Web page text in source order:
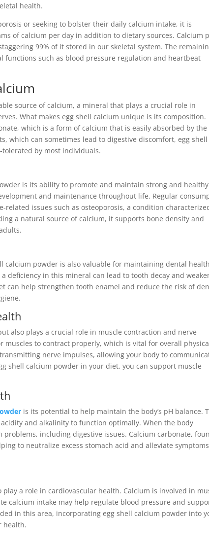
health.
or seeking to bolster their daily calcium intake, it is
of calcium per day in addition to dietary sources. Calcium
99% of it stored in our skeletal system. The
such as blood pressure regulation and heartbeat
source of calcium, a mineral that plays a crucial role in
What makes egg shell calcium unique is its composition.
which is a form of calcium that is easily absorbed by the
which can sometimes lead to digestive discomfort, egg shell
by most individuals.
is its ability to promote and maintain strong and healthy
and maintenance throughout life. Regular
issues such as osteoporosis, a condition
a natural source of calcium, it supports bone density and
calcium powder is also valuable for maintaining dental
deficiency in this mineral can lead to tooth decay and
can help strengthen tooth enamel and reduce the risk of
also plays a crucial role in muscle contraction and nerve
muscles to contract properly, which is vital for overall
nerve impulses, allowing your body to
shell calcium powder in your diet, you can support muscle
is its potential to help maintain the body’s pH balance.
and alkalinity to function optimally. When the body
problems, including digestive issues. Calcium carbonate,
to neutralize excess stomach acid and alleviate
a role in cardiovascular health. Calcium is involved in
calcium intake may help regulate blood pressure and
in this area, incorporating egg shell calcium powder into
health.